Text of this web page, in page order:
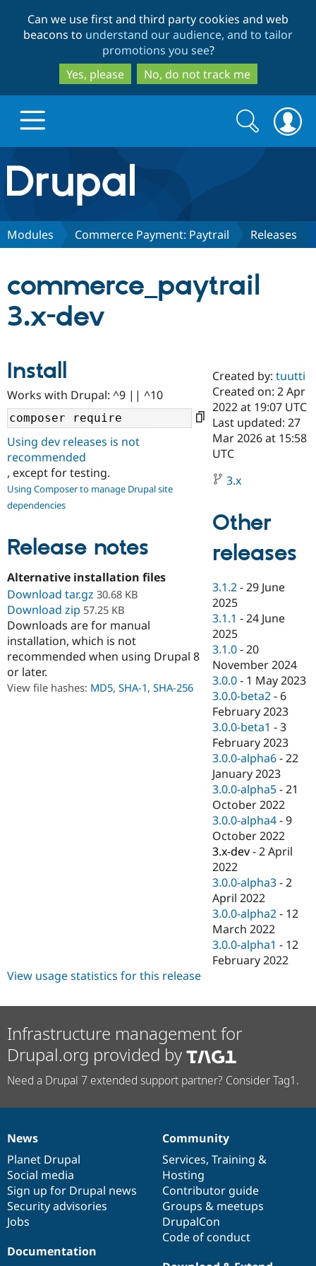
to
main
content
to
search
Can we use first and third party cookies and web
beacons to understand our audience, and to tailor
promotions you see?
Yes, please
No, do not track me
Drupal.org home
Discover Drupal
Case
Drupal for
Education
Drupal for
eCommerce
Drupal for
Drupal for
Healthcare
Drupal for
Drupal for
Drupal for
Tourism
Getting
Developer
Drupal
Drupal
API
Modules
Themes
Recipes
Site
Issue
Security
Partners & Services
Certified
Become a
Certified
Find a
Provider
Partner
Find
Drupal
Community
About the
Community
DrupalCon
Events
News &
Forum
Slack
Newsletters
Drupal
Support Drupal
Donate
Become a
Maker
Become a
Sustaining
Drupal
Get Started
Try Hosting
Search
form
Search
Modules Commerce Payment: Paytrail Releases
commerce_paytrail
3.x-dev
Install
Works with Drupal: ^9 || ^10
Using dev releases is not
recommended
, except for testing.
Using Composer to manage Drupal site
dependencies
Release notes
Alternative installation files
Download tar.gz 30.68 KB
Download zip 57.25 KB
Downloads are for manual
installation, which is not
recommended when using Drupal 8
or later.
View file hashes: MD5, SHA-1, SHA-256
Created by:tuutti
Created on: 2 Apr
2022 at 19:07 UTC
Last updated: 27
Mar 2026 at 15:58
UTC
3.x
Other
releases
3.1.2 -29 June
2025
3.1.1 -24 June
2025
3.1.0 -20
November 2024
3.0.0 - 1 May 2023
3.0.0-beta2 - 6
February 2023
3.0.0-beta1 -3
February 2023
3.0.0-alpha6 -22
January 2023
3.0.0-alpha5 -21
October 2022
3.0.0-alpha4 -9
October 2022
3.x-dev -2 April
2022
3.0.0-alpha3 -2
April 2022
3.0.0-alpha2 - 12
March 2022
3.0.0-alpha1 - 12
February 2022
View usage statistics for this release
Infrastructure management for
Drupal.org provided by
Need a Drupal 7 extended support partner? Consider Tag1.
News
items
News
Planet Drupal
Social media
Sign up for Drupal news
Security advisories
Jobs
Our
community
Community
Services, Training &
Hosting
Contributor guide
Groups & meetups
DrupalCon
Code of conduct
Documentation
Documentation
Drupal
code
base
Governance
of
community